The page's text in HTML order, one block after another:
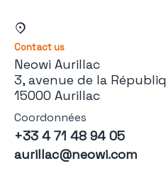
Contact us
Neowi Aurillac
3, avenue de la
15000 Aurillac
Coordonnées
+33 4 71 48 94 05
aurillac@neowi.com